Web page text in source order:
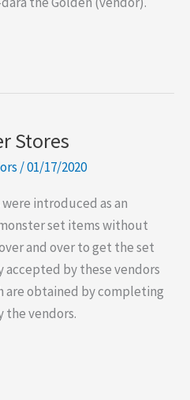
Stores
/01/17/2020
introduced as an
set items without
and over to get the set
accepted by these vendors
are obtained by completing
the vendors.